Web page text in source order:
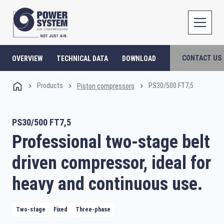
OVERVIEW TECHNICAL DATA DOWNLOAD CONTACT US
Products Piston compressors PS30/500 FT7,5
PS30/500 FT7,5
Professional two-stage belt
driven compressor, ideal for
heavy and continuous use.
Two-stage Fixed Three-phase